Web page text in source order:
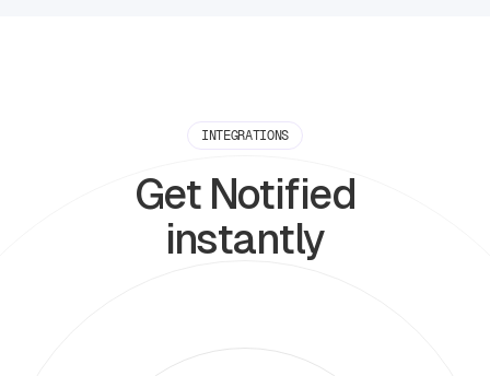
INTEGRATIONS
Get Notified
instantly